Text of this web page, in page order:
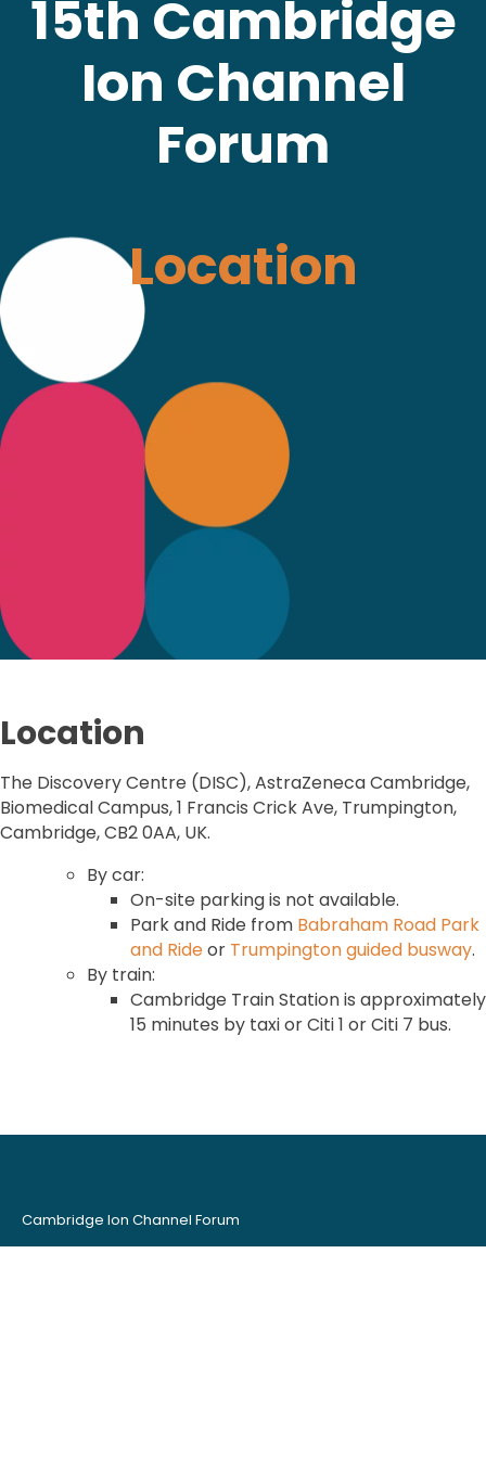
15th Cambridge
Ion Channel
Forum
Location
Location
The Discovery Centre (DISC), AstraZeneca Cambridge,
Biomedical Campus, 1 Francis Crick Ave, Trumpington,
Cambridge, CB2 0AA, UK.
By car:
On-site parking is not available.
Park and Ride from Babraham Road Park
and Rideor Trumpington guided busway.
By train:
Cambridge Train Station is approximately
15 minutes by taxi or Citi 1 or Citi 7 bus.
Cambridge Ion Channel Forum